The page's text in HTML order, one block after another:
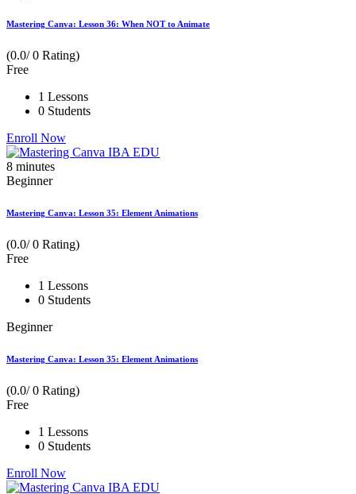
Mastering Canva: Lesson 36: When NOT to Animate
(0.0/ 0 Rating)
Free
1 Lessons
0 Students
Enroll Now
8 minutes
Beginner
Mastering Canva: Lesson 35: Element Animations
(0.0/ 0 Rating)
Free
1 Lessons
0 Students
Beginner
Mastering Canva: Lesson 35: Element Animations
(0.0/ 0 Rating)
Free
1 Lessons
0 Students
Enroll Now